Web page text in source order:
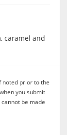
caramel and
noted prior to the
you submit
be made